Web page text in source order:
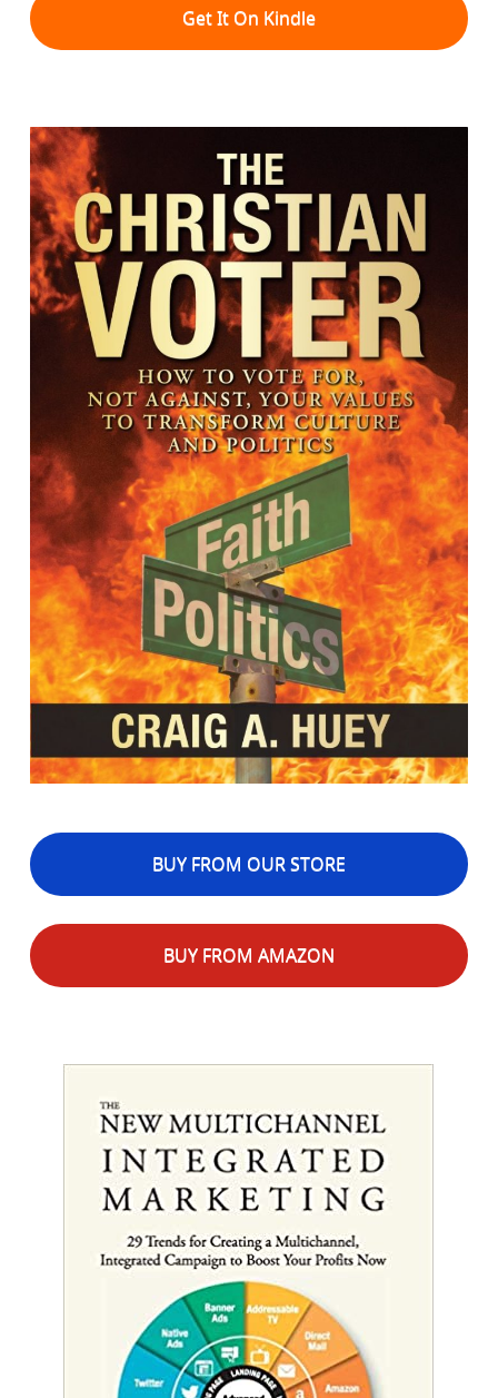
Get It On Kindle
BUY FROM OUR STORE
BUY FROM AMAZON